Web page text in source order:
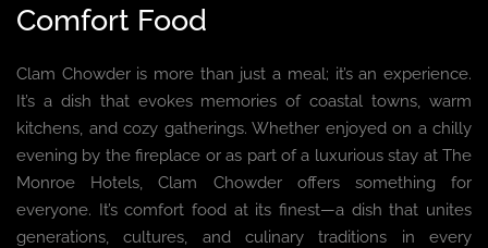
Comfort Food
Clam Chowder is more than just a meal; it’s an experience.
It’s a dish that evokes memories of coastal towns, warm
kitchens, and cozy gatherings. Whether enjoyed on a chilly
evening by the fireplace or as part of a luxurious stay at The
Monroe Hotels, Clam Chowder offers something for
everyone. It’s comfort food at its finest—a dish that unites
generations, cultures, and culinary traditions in every